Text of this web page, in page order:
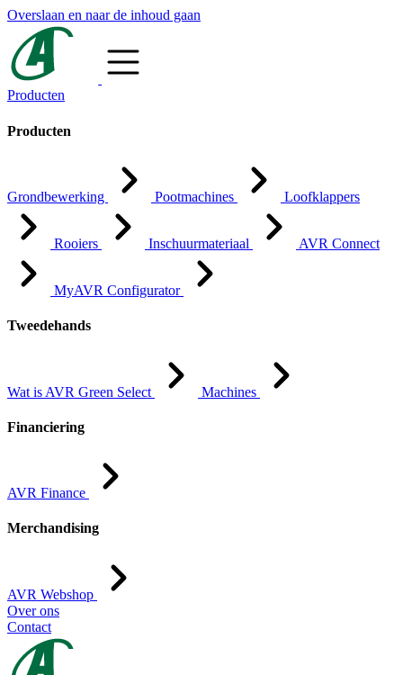
Overslaan en naar de inhoud gaan
Producten
Producten
Grondbewerking Pootmachines Loofklappers
Rooiers Inschuurmateriaal AVR Connect
MyAVR Configurator
Tweedehands
Wat is AVR Green Select Machines
Financiering
AVR Finance
Merchandising
AVR Webshop
Over ons
Contact